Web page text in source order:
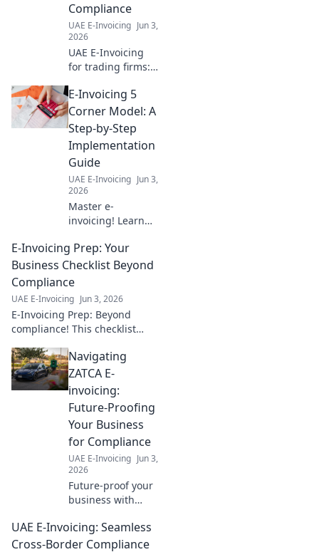
Compliance
UAE E-Invoicing Jun 3,
2026
UAE E-Invoicing
for trading firms:
Understand
compliance, avoid
penalties, and
streamline
operations with
our expert guide.
Click to learn
more!
E-Invoicing 5
Corner Model: A
Step-by-Step
Implementation
Guide
UAE E-Invoicing Jun 3,
2026
Master e-
invoicing! Learn
Model step-by-
step. Implement
with ease using
simplify your e-
invoicing journey!
E-Invoicing Prep: Your
Business Checklist Beyond
Compliance
UAE E-Invoicing Jun 3, 2026
E-Invoicing Prep: Beyond
compliance! This checklist
for e-invoicing, ensuring a
seamless transition and
maximizing benefits.
Navigating
ZATCA E-
invoicing:
Future-Proofing
Your Business
for Compliance
UAE E-Invoicing Jun 3,
2026
Future-proof your
business with
Understand
compliance, avoid
UAE E-Invoicing: Seamless
Cross-Border Compliance